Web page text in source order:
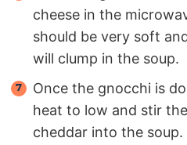
cheese in the
should be very soft
will clump in the soup.
Once the gnocchi is
heat to low and stir
cheddar into the